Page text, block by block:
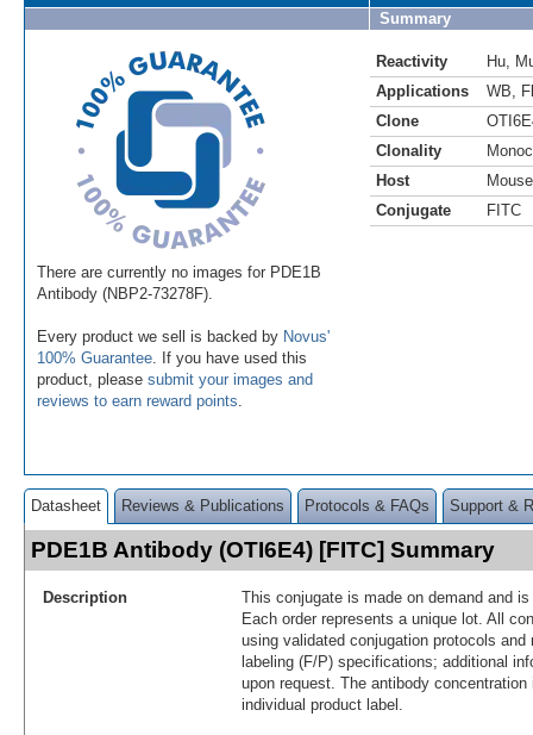
There are currently no images for PDE1B
Antibody (NBP2-73278F).
Every product we sell is backed by Novus'
100% Guarantee . If you have used this
product, please submit your images and
reviews to earn reward points
Summary
Reactivity Hu
Applications
WB
Clone
Clonality
Host
Mouse
Conjugate
FITC
Datasheet Reviews & Publications Protocols & FAQs Support &
PDE1B Antibody (OTI6E4) [FITC] Summary
Description
This conjugate is made on demand and
Each order represents a unique lot. All
using validated conjugation protocols
labeling (F/P) specifications; additional
upon request. The antibody
individual product label.